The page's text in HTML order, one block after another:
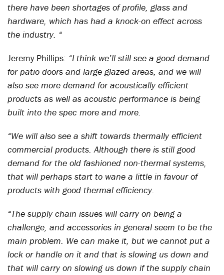
there have been shortages of profile, glass and
hardware, which has had a knock-on effect across
the industry. “
Jeremy Phillips: “I think we’ll still see a good demand
for patio doors and large glazed areas, and we will
also see more demand for acoustically efficient
products as well as acoustic performance is being
built into the spec more and more.
“We will also see a shift towards thermally efficient
commercial products. Although there is still good
demand for the old fashioned non-thermal systems,
that will perhaps start to wane a little in favour of
products with good thermal efficiency.
“The supply chain issues will carry on being a
challenge, and accessories in general seem to be the
main problem. We can make it, but we cannot put a
lock or handle on it and that is slowing us down and
that will carry on slowing us down if the supply chain